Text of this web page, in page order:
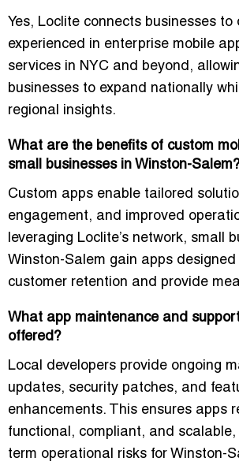
Yes, Loclite connects businesses to
experienced in enterprise mobile
services in NYC and beyond,
businesses to expand nationally
regional insights.
What are the benefits of custom
small businesses in Winston-
Custom apps enable tailored
engagement, and improved
leveraging Loclite’s network, small
Winston-Salem gain apps designed
customer retention and provide
What app maintenance and
offered?
Local developers provide ongoing
updates, security patches, and
enhancements. This ensures apps
functional, compliant, and scalable,
term operational risks for Winston-